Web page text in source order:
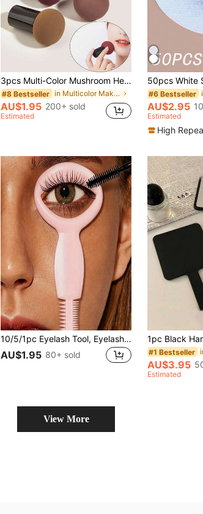
3pcs Multi-Color Mushroom Head Makeup Sponges, Green Holiday Elf Essential, Makeup, Cheap, Room Decor, Vanity, Travel, Bedroom, Makeup Accessories, Powder Puff, Makeup Sponge, Powder Puff, Makeup Sponge, Cheap, Christmas Gift, Cosmetics, Makeup Tools
#8 Bestseller in Multicolor Makeup Puffs & Sponges
AU$1.95 200+ sold
Estimated
#6 Bestseller
AU$2.95
Estimated
High
10/5/1pc Eyelash Tool, Eyelash Lifting Assistant Device, Perfect For Beginners Eyelash Curling, Makeup, Cheap, Room Decor, Vanity, Travel, Bedroom, Makeup Accessories, Cheap, Stock Filler, Makeup, Makeup Tools, Items, Gifts, Women's Gifts, Christmas, Gifts, Giveaways, Travel, Items, Back To School, Graduation, School Opening
AU$1.95 80+ sold #1 Bestseller
AU$3.95
Estimated
View More